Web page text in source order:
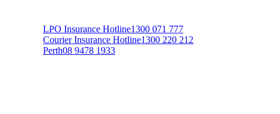
LPO Insurance Hotline1300 071 777
Courier Insurance Hotline1300 220 212
Perth08 9478 1933